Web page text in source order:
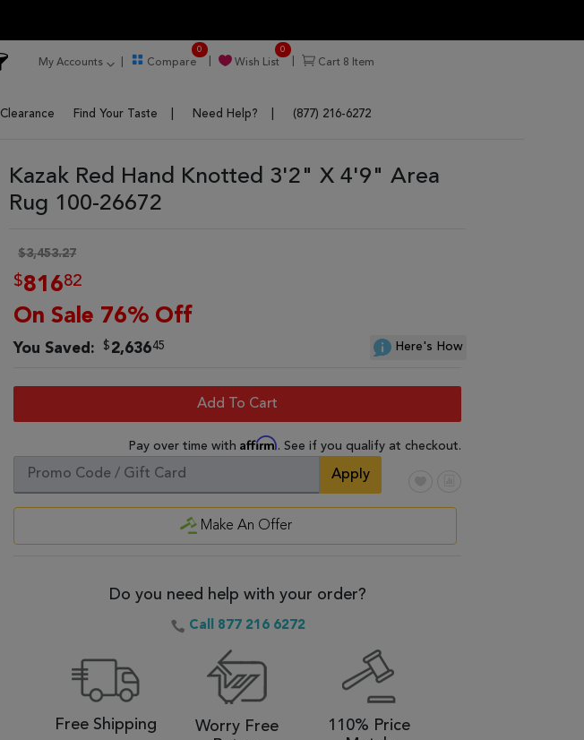
My Accounts Compare
0
Wish List
0
Cart 8 Item
Clearance Find Your Taste Need Help? (877) 216-6272
Kazak Red Hand Knotted 3'2" X 4'9" Area
Rug 100-26672
$3,453.27
$81682
On Sale 76% Off
You Saved: $2,63645 Here's How
Add To Cart
Pay over time with Affirm. See if you qualify at checkout.
Apply
Make An Offer
Do you need help with your order?
Call 877 216 6272
Free Shipping
Worry Free
110% Price